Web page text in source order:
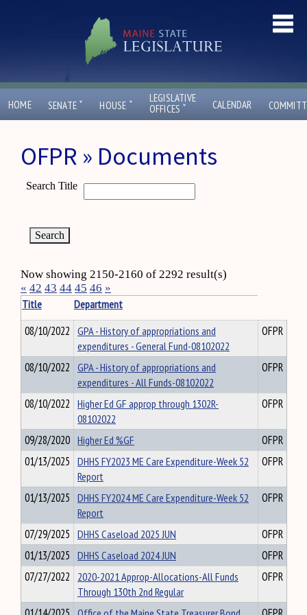
HOME SENATE ˇ HOUSE ˇ
LEGISLATIVE
OFFICES ˇ CALENDAR
OFPR » Documents
Search Title
Now showing 2150-2160 of 2292 result(s)
« 42 43 44 45 46 »
Title
Department
08/10/2022 GPA - History of appropriations and
expenditures - General Fund-08102022
OFPR
08/10/2022 GPA - History of appropriations and
expenditures - All Funds-08102022
OFPR
08/10/2022 Higher Ed GF approp through 1302R-
08102022
OFPR
09/28/2020 Higher Ed %GF
OFPR
01/13/2025 DHHS FY2023 ME Care Expenditure-Week 52
Report
OFPR
01/13/2025 DHHS FY2024 ME Care Expenditure-Week 52
Report
OFPR
07/29/2025 DHHS Caseload 2025 JUN
OFPR
01/13/2025 DHHS Caseload 2024 JUN
OFPR
07/27/2022 2020-2021 Approp-Allocations-All Funds
Through 130th 2nd Regular
OFPR